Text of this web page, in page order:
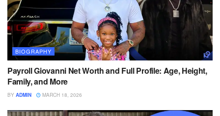
BIOGRAPHY
Payroll Giovanni Net Worth and Full Profile: Age, Height,
Family, and More
BY ADMIN MARCH 18, 2026